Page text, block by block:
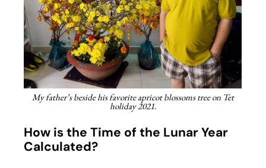
My father’s beside his favorite apricot blossoms tree on Tet
holiday 2021.
How is the Time of the Lunar Year
Calculated?